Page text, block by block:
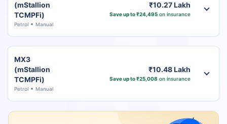
(mStallion
TCMPFi)
Petrol Manual
₹10.27 Lakh
Save up to ₹24,495on insurance
MX3
(mStallion
TCMPFi)
Petrol Manual
₹10.48 Lakh
Save up to ₹25,008 on insurance